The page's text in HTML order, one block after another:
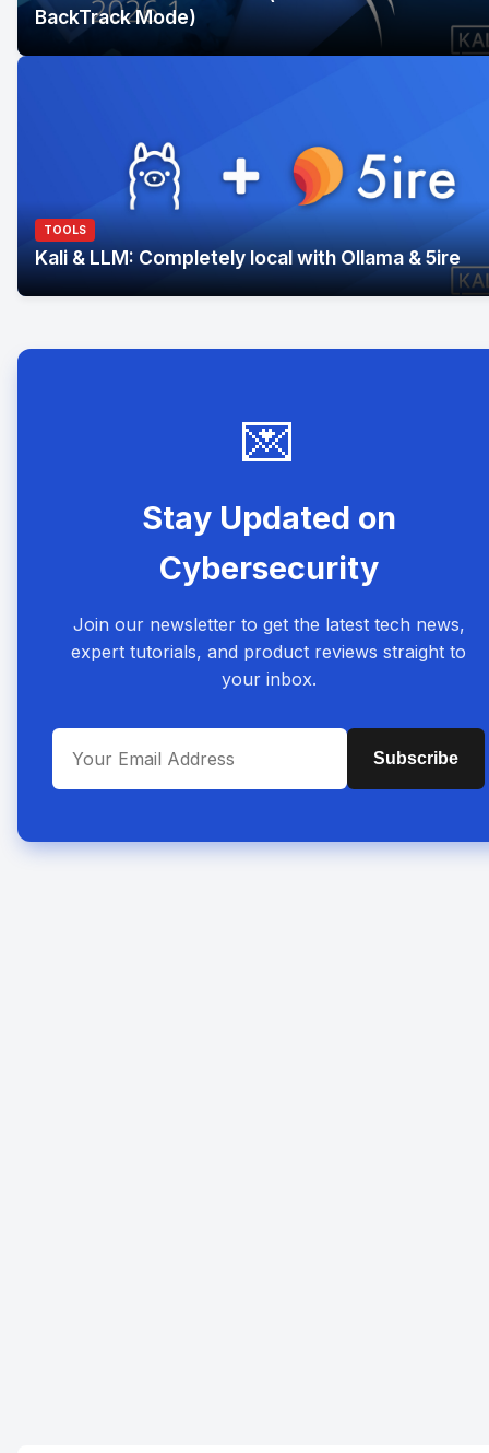
BackTrack Mode)
TOOLS
Kali & LLM: Completely local with Ollama & 5ire
💌
Stay Updated on
Cybersecurity
Join our newsletter to get the latest tech news,
expert tutorials, and product reviews straight to
your inbox.
Subscribe